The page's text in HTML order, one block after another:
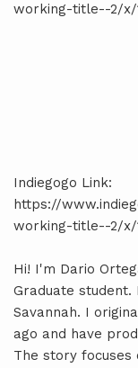
working-title--2/x/
Indiegogo Link:
https://
working-title--2/x/
Hi! I'm Dario
Graduate student.
Savannah. I
ago and have
The story focuses